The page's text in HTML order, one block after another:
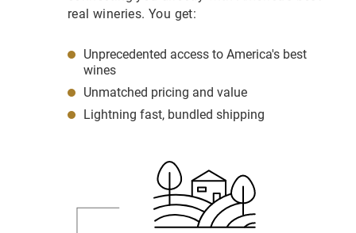
real wineries. You get:
Unprecedented access to America's best
wines
Unmatched pricing and value
Lightning fast, bundled shipping